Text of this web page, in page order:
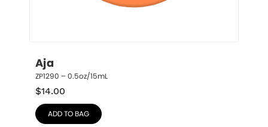
Aja
ZP1290 – 0.5oz/15mL
$14.00
ADD TO BAG